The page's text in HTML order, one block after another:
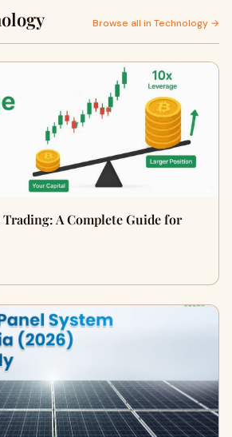
Browse all in Technology →
A Complete Guide for